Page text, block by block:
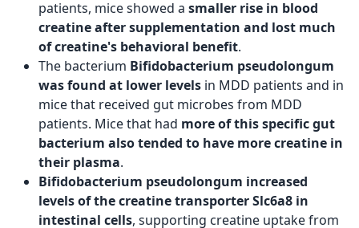
patients, mice showed a smaller rise in blood
creatine after supplementation and lost much
of creatine's behavioral benefit.
The bacterium Bifidobacterium pseudolongum
was found at lower levels in MDD patients and in
mice that received gut microbes from MDD
patients. Mice that had more of this specific gut
bacterium also tended to have more creatine in
their plasma.
Bifidobacterium pseudolongum increased
levels of the creatine transporter Slc6a8 in
intestinal cells, supporting creatine uptake from